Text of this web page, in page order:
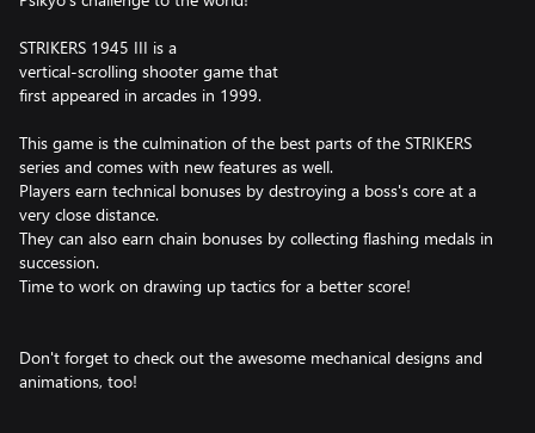
STRIKERS 1945 III is a
vertical-scrolling shooter game that
first appeared in arcades in 1999.
This game is the culmination of the best parts of the STRIKERS
series and comes with new features as well.
Players earn technical bonuses by destroying a boss's core at a
very close distance.
They can also earn chain bonuses by collecting flashing medals in
succession.
Time to work on drawing up tactics for a better score!
Don't forget to check out the awesome mechanical designs and
animations, too!